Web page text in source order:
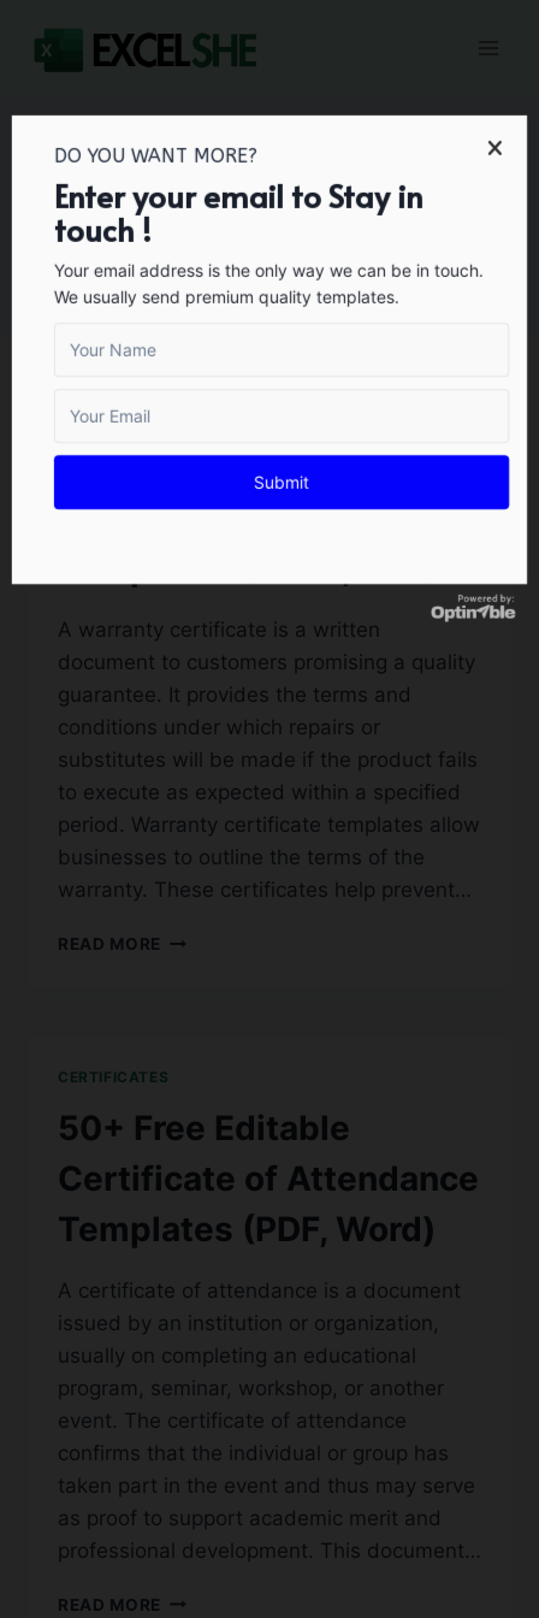
content
Certificates
CERTIFICATES
45+ Free Sample
Warranty Certificate
A warranty certificate is a written
document to customers promising a quality
guarantee. It provides the terms and
conditions under which repairs or
substitutes will be made if the product fails
to execute as expected within a specified
period. Warranty certificate templates allow
businesses to outline the terms of the
warranty. These certificates help prevent…
READ MORE 45+
CERTIFICATES
50+ Free Editable
Certificate of Attendance
Templates (PDF, Word)
A certificate of attendance is a document
issued by an institution or organization,
usually on completing an educational
program, seminar, workshop, or another
event. The certificate of attendance
confirms that the individual or group has
taken part in the event and thus may serve
as proof to support academic merit and
professional development. This document…
READ MORE 50+
DO YOU WANT MORE?
Enter your email to Stay in
touch !
Your email address is the only way we can be in touch.
We usually send premium quality templates.
Submit